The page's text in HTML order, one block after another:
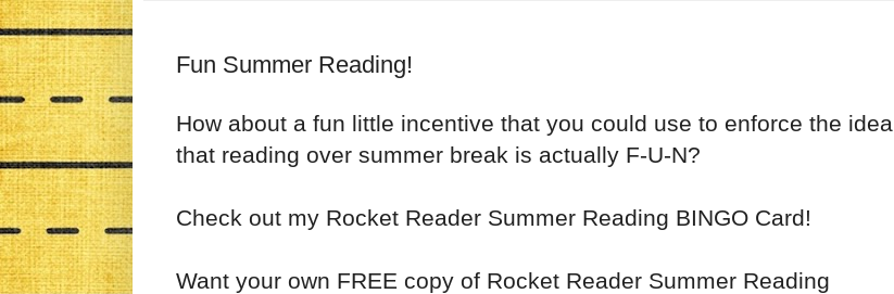
Fun Summer Reading!
How about a fun little incentive that you could use to enforce the idea
that reading over summer break is actually F-U-N?
Check out my Rocket Reader Summer Reading BINGO Card!
Want your own FREE copy of Rocket Reader Summer Reading